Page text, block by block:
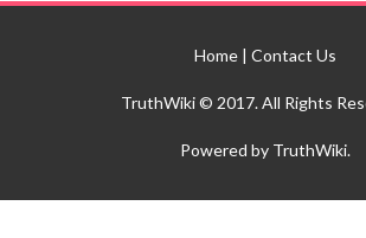
Home | Contact Us
TruthWiki © 2017. All Rights
Powered by TruthWiki.